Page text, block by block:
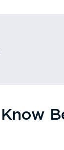
Know